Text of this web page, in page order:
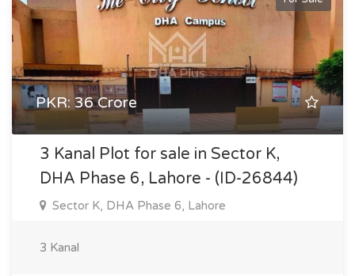
PKR: 36 Crore
3 Kanal Plot for sale in Sector K,
DHA Phase 6, Lahore - (ID-26844)
Sector K, DHA Phase 6, Lahore
3 Kanal